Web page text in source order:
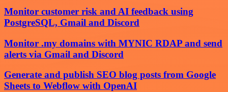
Monitor customer risk and AI feedback using
PostgreSQL, Gmail and Discord
Monitor .my domains with MYNIC RDAP and send
alerts via Gmail and Discord
Generate and publish SEO blog posts from Google
Sheets to Webflow with OpenAI